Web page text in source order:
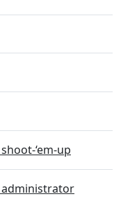
shoot-‘em-up
administrator